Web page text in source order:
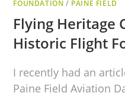
FOUNDATION / PAINE FIELD
Flying Heritage
Historic Flight
I recently had an
Paine Field Aviation